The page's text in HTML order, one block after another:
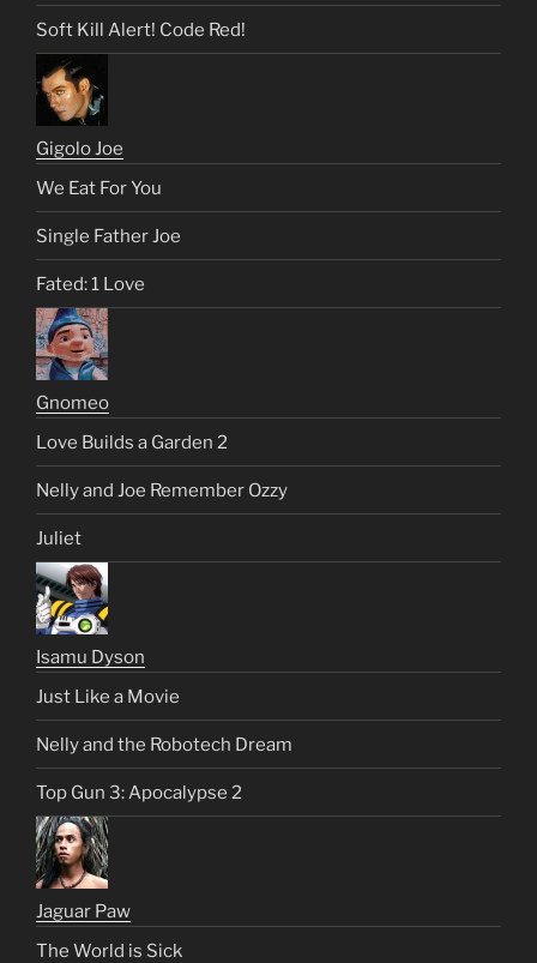
Soft Kill Alert! Code Red!
Gigolo Joe
We Eat For You
Single Father Joe
Fated: 1 Love
Gnomeo
Love Builds a Garden 2
Nelly and Joe Remember Ozzy
Juliet
Isamu Dyson
Just Like a Movie
Nelly and the Robotech Dream
Top Gun 3: Apocalypse 2
Jaguar Paw
The World is Sick